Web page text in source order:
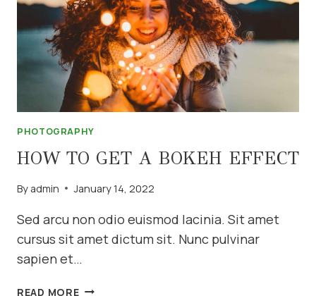
PHOTOGRAPHY
HOW TO GET A BOKEH EFFECT
By admin January 14, 2022
Sed arcu non odio euismod lacinia. Sit amet
cursus sit amet dictum sit. Nunc pulvinar
sapien et…
READ MOREHOW